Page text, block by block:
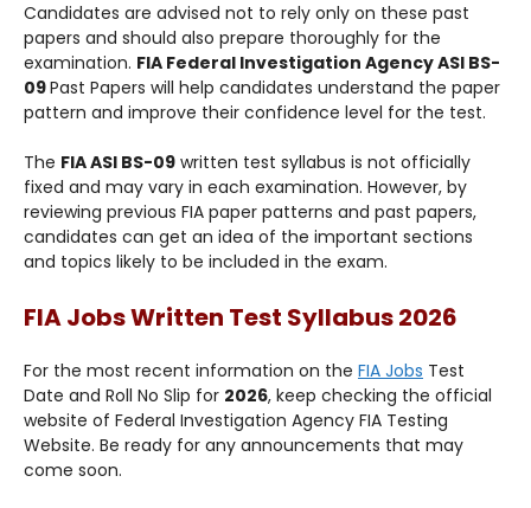
Candidates are advised not to rely only on these past
papers and should also prepare thoroughly for the
examination. FIA Federal Investigation Agency ASI BS-
09Past Papers will help candidates understand the paper
pattern and improve their confidence level for the test.
The FIA ASI BS-09 written test syllabus is not officially
fixed and may vary in each examination. However, by
reviewing previous FIA paper patterns and past papers,
candidates can get an idea of the important sections
and topics likely to be included in the exam.
FIA Jobs Written Test Syllabus 2026
For the most recent information on the FIA Jobs Test
Date and Roll No Slip for 2026, keep checking the official
website of Federal Investigation Agency FIA Testing
Website. Be ready for any announcements that may
come soon.